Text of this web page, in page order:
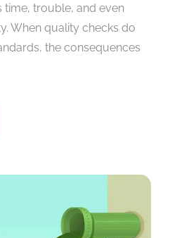
trouble, and even
When quality checks do
the consequences